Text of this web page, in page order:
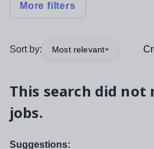
More filters
Sort by: Most relevant
This search did not
jobs.
Suggestions: